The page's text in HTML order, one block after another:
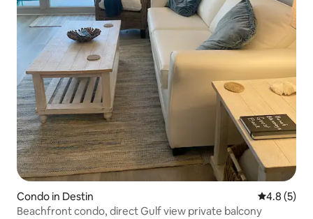
Condo in Destin 4.8 out of
4.8 (5)
Beachfront condo, direct Gulf view private balcony